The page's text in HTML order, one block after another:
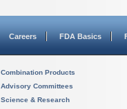
Careers FDA Basics
Combination Products
Advisory Committees
Science & Research